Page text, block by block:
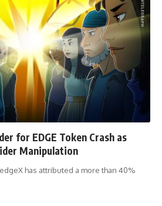
for EDGE Token Crash as
Manipulation
has attributed a more than 40%